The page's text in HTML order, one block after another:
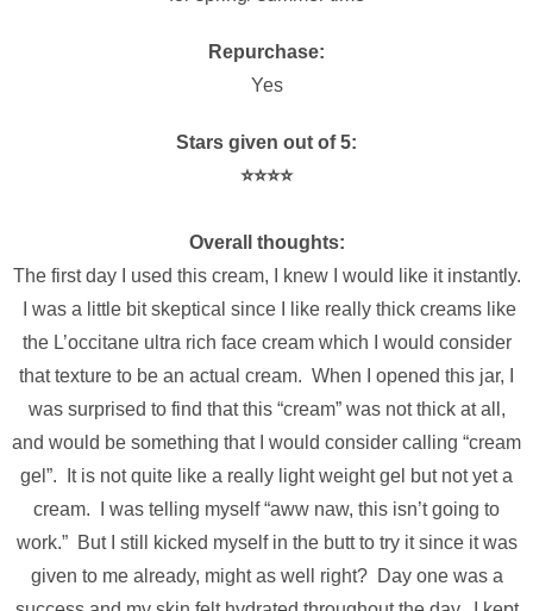
Repurchase:
Yes
Stars given out of 5:
⭐️⭐️⭐️⭐️
Overall thoughts:
The first day I used this cream, I knew I would like it instantly.
I was a little bit skeptical since I like really thick creams like
the L’occitane ultra rich face cream which I would consider
that texture to be an actual cream. When I opened this jar, I
was surprised to find that this “cream” was not thick at all,
and would be something that I would consider calling “cream
gel”. It is not quite like a really light weight gel but not yet a
cream. I was telling myself “aww naw, this isn’t going to
work.” But I still kicked myself in the butt to try it since it was
given to me already, might as well right? Day one was a